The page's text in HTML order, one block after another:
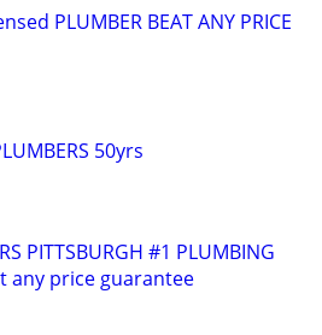
PLUMBER BEAT ANY PRICE
50yrs
PITTSBURGH #1 PLUMBING
any price guarantee